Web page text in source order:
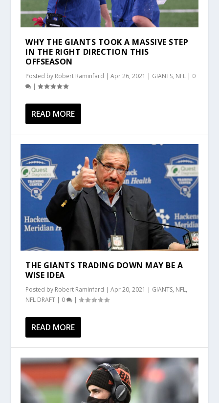
WHY THE GIANTS TOOK A MASSIVE STEP
IN THE RIGHT DIRECTION THIS
OFFSEASON
Posted by Robert Raminfard |Apr 26, 2021 | GIANTS, NFL | 0
|
READ MORE
THE GIANTS TRADING DOWN MAY BE A
WISE IDEA
Posted by Robert Raminfard |Apr 20, 2021 | GIANTS, NFL,
NFL DRAFT | 0 |
READ MORE